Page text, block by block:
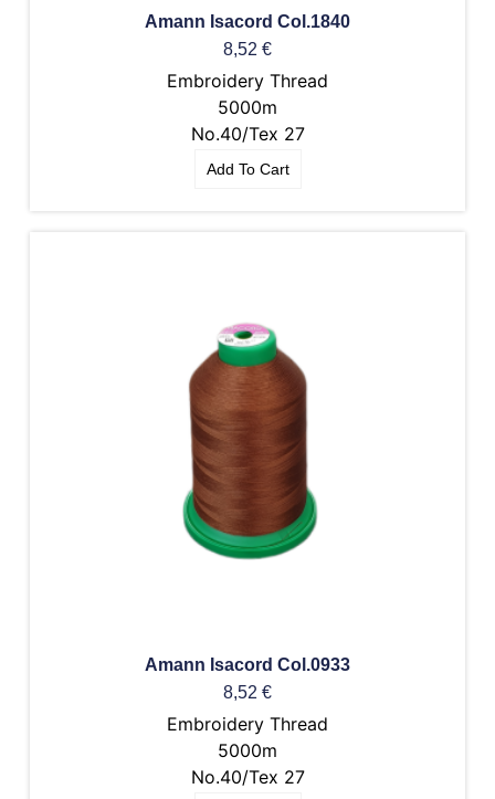
Amann Isacord Col.1840
8,52 €
Embroidery Thread
5000m
No.40/Tex 27
Add To Cart
Amann Isacord Col.0933
8,52 €
Embroidery Thread
5000m
No.40/Tex 27